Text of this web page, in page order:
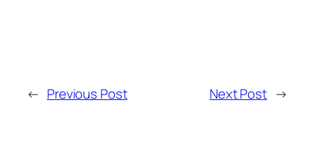
← Previous Post Next Post →